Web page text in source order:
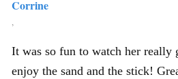
Corrine
,
It was so fun to watch her really
enjoy the sand and the stick!